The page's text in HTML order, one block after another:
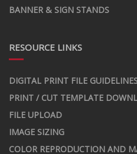
BANNER & SIGN STANDS
RESOURCE LINKS
DIGITAL PRINT FILE
PRINT / CUT TEMPLATE
FILE UPLOAD
IMAGE SIZING
COLOR REPRODUCTION AND